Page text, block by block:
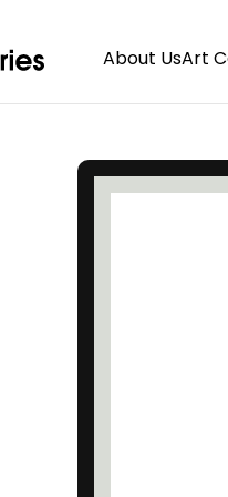
About UsArt